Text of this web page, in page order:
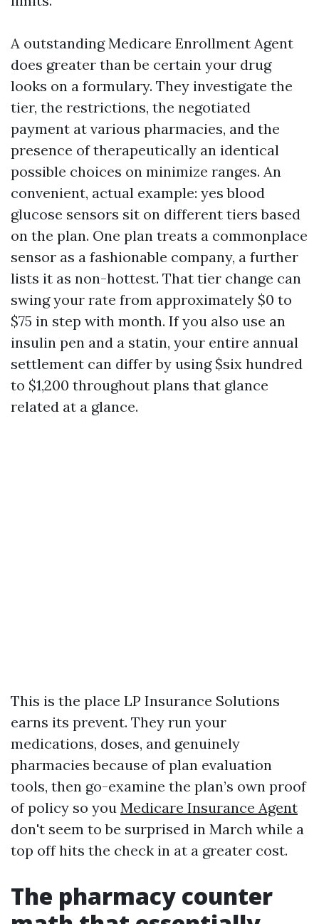
A outstanding Medicare Enrollment Agent
does greater than be certain your drug
looks on a formulary. They investigate the
tier, the restrictions, the negotiated
payment at various pharmacies, and the
presence of therapeutically an identical
possible choices on minimize ranges. An
convenient, actual example: yes blood
glucose sensors sit on different tiers based
on the plan. One plan treats a commonplace
sensor as a fashionable company, a further
lists it as non-hottest. That tier change can
swing your rate from approximately $0 to
$75 in step with month. If you also use an
insulin pen and a statin, your entire annual
settlement can differ by using $six hundred
to $1,200 throughout plans that glance
related at a glance.
This is the place LP Insurance Solutions
earns its prevent. They run your
medications, doses, and genuinely
pharmacies because of plan evaluation
tools, then go-examine the plan’s own proof
of policy so you Medicare Insurance Agent
don't seem to be surprised in March while a
top off hits the check in at a greater cost.
The pharmacy counter